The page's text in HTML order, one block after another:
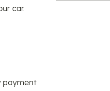
car.
payment